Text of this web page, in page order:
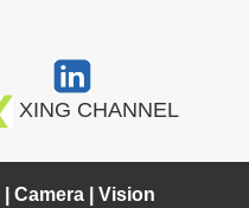
XING CHANNEL
|Camera |Vision